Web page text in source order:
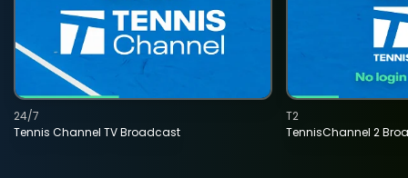
Tennis Channel TV Broadcast
24/7
TennisChannel 2
T2